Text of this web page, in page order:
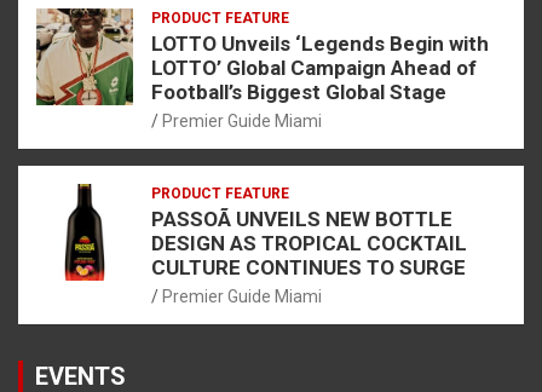
PRODUCT FEATURE
LOTTO Unveils ‘Legends Begin with
LOTTO’ Global Campaign Ahead of
Football’s Biggest Global Stage
Premier Guide Miami
PRODUCT FEATURE
PASSOÃ UNVEILS NEW BOTTLE
DESIGN AS TROPICAL COCKTAIL
CULTURE CONTINUES TO SURGE
Premier Guide Miami
EVENTS